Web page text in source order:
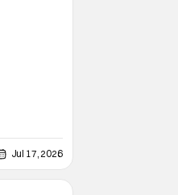
Jul 17, 2026